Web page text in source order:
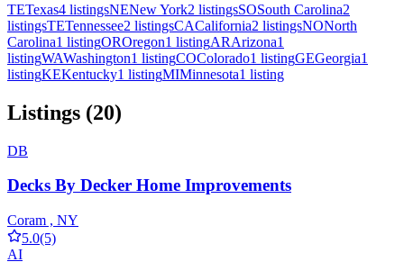
TETexas4 listingsNENew York2 listingsSOSouth Carolina2
listingsTETennessee2 listingsCACalifornia2 listingsNONorth
Carolina1 listingOROregon1 listingARArizona1
listingWAWashington1 listingCOColorado1 listingGEGeorgia1
listingKEKentucky1 listingMIMinnesota1 listing
Listings (20)
DB
Decks By Decker Home Improvements
Coram , NY
5.0(5)
AI